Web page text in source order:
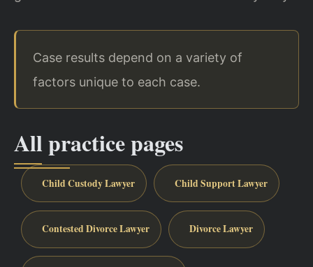
Case results depend on a variety of
factors unique to each case.
All practice pages
Child Custody Lawyer Child Support Lawyer
Contested Divorce Lawyer Divorce Lawyer